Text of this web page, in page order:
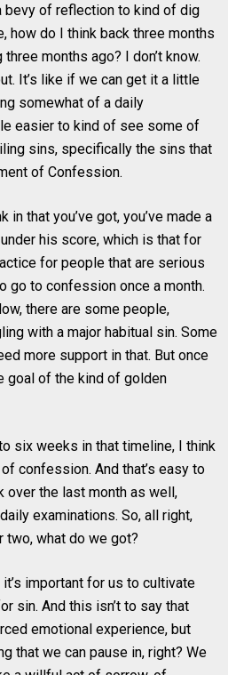
bevy of reflection to kind of dig
how do I think back three months
months ago? I don’t know.
It’s like if we can get it a little
somewhat of a daily
easier to kind of see some of
sins, specifically the sins that
of Confession.
in that you’ve got, you’ve made a
his score, which is that for
for people that are serious
go to confession once a month.
there are some people,
with a major habitual sin. Some
more support in that. But once
goal of the kind of golden
six weeks in that timeline, I think
confession. And that’s easy to
over the last month as well,
examinations. So, all right,
two, what do we got?
important for us to cultivate
sin. And this isn’t to say that
emotional experience, but
that we can pause in, right? We